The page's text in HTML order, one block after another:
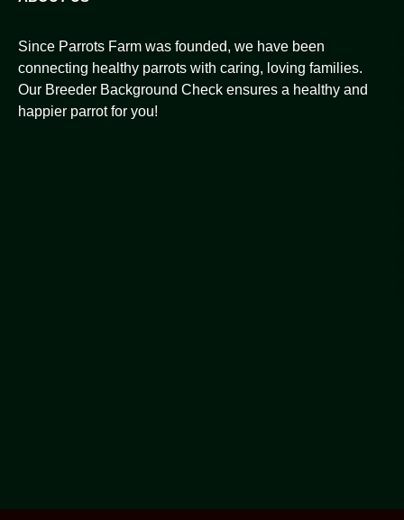
Since Parrots Farm was founded, we have been
connecting healthy parrots with caring, loving families.
Our Breeder Background Check ensures a healthy and
happier parrot for you!